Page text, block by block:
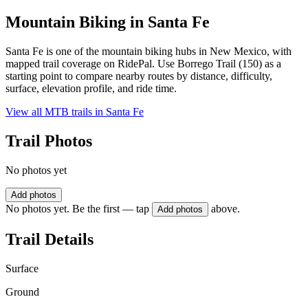
Mountain Biking in Santa Fe
Santa Fe is one of the mountain biking hubs in New Mexico, with
mapped trail coverage on RidePal. Use Borrego Trail (150) as a
starting point to compare nearby routes by distance, difficulty,
surface, elevation profile, and ride time.
View all MTB trails in Santa Fe
Trail Photos
No photos yet
Add photos
No photos yet. Be the first — tap Add photos above.
Trail Details
Surface
Ground